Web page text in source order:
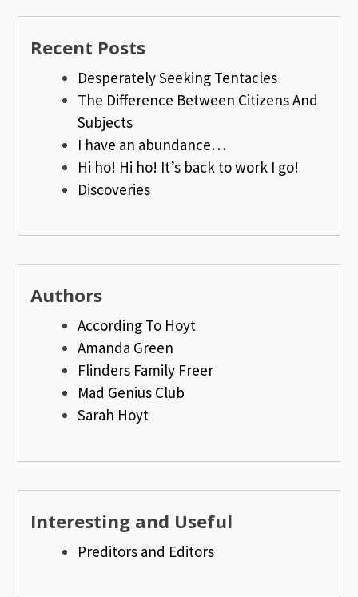
Recent Posts
Desperately Seeking Tentacles
The Difference Between Citizens And
Subjects
I have an abundance…
Hi ho! Hi ho! It’s back to work I go!
Discoveries
Authors
According To Hoyt
Amanda Green
Flinders Family Freer
Mad Genius Club
Sarah Hoyt
Interesting and Useful
Preditors and Editors